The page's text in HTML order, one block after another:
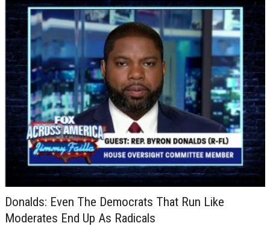
Donalds: Even The Democrats That Run Like
Moderates End Up As Radicals